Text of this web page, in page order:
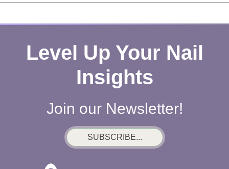
Level Up Your Nail
Insights
Join our Newsletter!
SUBSCRIBE...